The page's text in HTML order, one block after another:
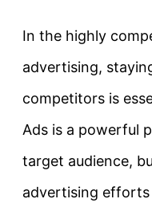
In the highly
advertising,
competitors is
Ads is a powerful
target audience,
advertising